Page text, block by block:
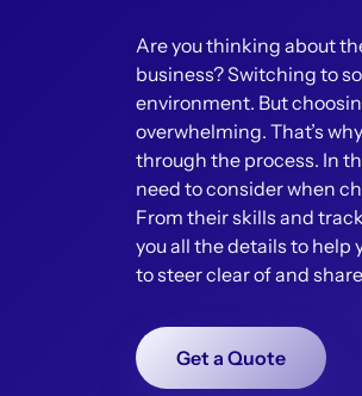
Are you thinking about
business? Switching to
environment. But
overwhelming. That’s
through the process. In
need to consider when
From their skills and
you all the details to help
to steer clear of and
Get a Quote